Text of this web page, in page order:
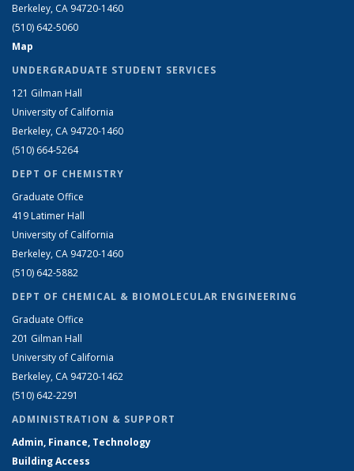
Berkeley, CA 94720-1460
(510) 642-5060
Map
UNDERGRADUATE STUDENT SERVICES
121 Gilman Hall
University of California
Berkeley, CA 94720-1460
(510) 664-5264
DEPT OF CHEMISTRY
Graduate Office
419 Latimer Hall
University of California
Berkeley, CA 94720-1460
(510) 642-5882
DEPT OF CHEMICAL & BIOMOLECULAR ENGINEERING
Graduate Office
201 Gilman Hall
University of California
Berkeley, CA 94720-1462
(510) 642-2291
ADMINISTRATION & SUPPORT
Admin, Finance, Technology
Building Access